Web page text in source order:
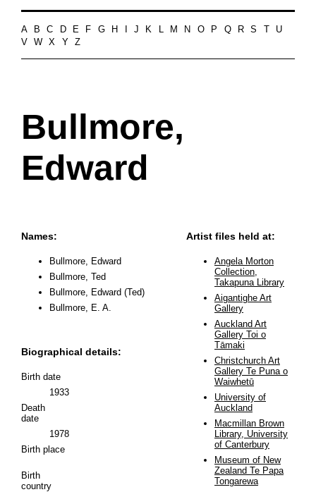
A B C D E F G H J K L M N O P Q R S
U
V
W X Y Z
Bullmore,
Edward
Names:
Bullmore, Edward
Bullmore, Ted
Bullmore, Edward (Ted)
Bullmore, E. A.
Biographical details:
Birth date
1933
Death
date
1978
Birth place
Birth
country
Artist files held at:
Angela Morton
Collection,
Takapuna Library
Aigantighe Art
Gallery
Auckland Art
Gallery Toi o
Tāmaki
Christchurch Art
Gallery Te Puna o
Waiwhetū
University of
Auckland
Macmillan Brown
Library, University
of Canterbury
Museum of New
Zealand Te Papa
Tongarewa